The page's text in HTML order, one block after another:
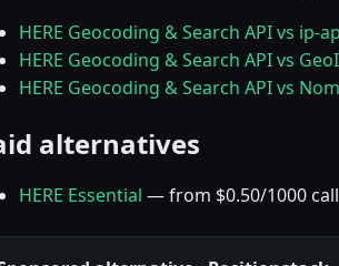
HERE Geocoding & Search API vs ip-
HERE Geocoding & Search API vs
HERE Geocoding & Search API vs
alternatives
HERE Essential — from $0.50/1000